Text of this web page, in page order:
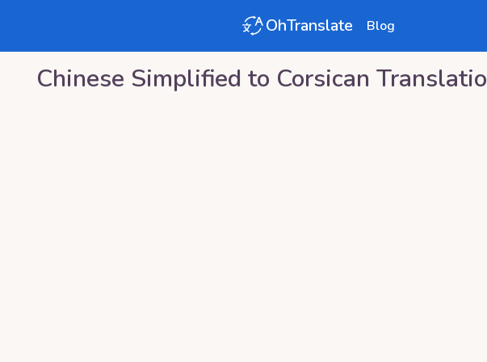
OhTranslate Blog
Chinese Simplified to Corsican